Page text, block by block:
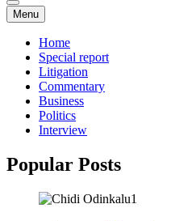
Menu
Home
Special report
Litigation
Commentary
Business
Politics
Interview
Popular Posts
1